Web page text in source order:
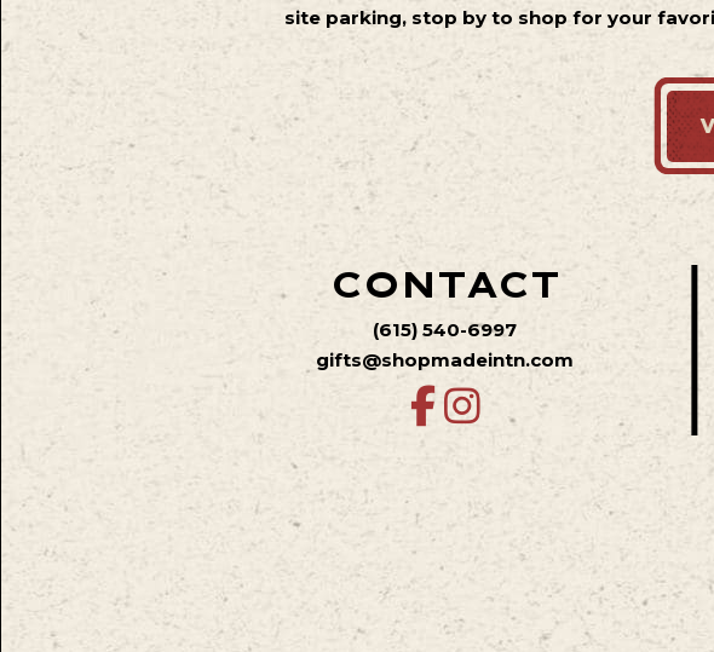
site parking, stop by to shop for your
CONTACT
(615) 540-6997
gifts@shopmadeintn.com